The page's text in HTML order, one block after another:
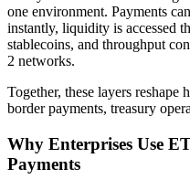
one environment. Payments
instantly, liquidity is accessed
stablecoins, and throughput
2 networks.
Together, these layers reshape
border payments, treasury
Why Enterprises Use
Payments